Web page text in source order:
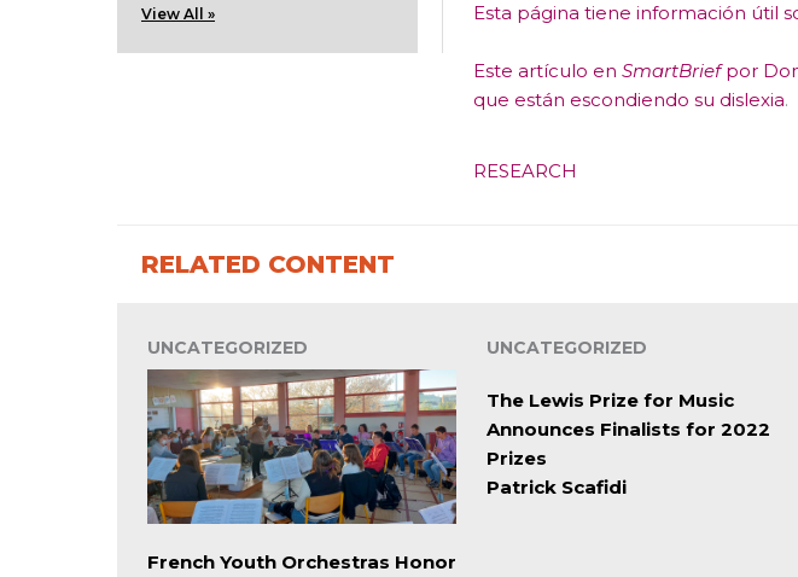
View All » Esta página tiene información útil
Este artículo en SmartBriefpor
que están escondiendo su dislexia.
RESEARCH
RELATED CONTENT
UNCATEGORIZED
French Youth Orchestras Honor
UNCATEGORIZED
The Lewis Prize for Music
Announces Finalists for 2022
Prizes
Patrick Scafidi